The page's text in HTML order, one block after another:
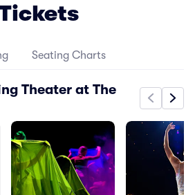
Seating Charts
Theater at The